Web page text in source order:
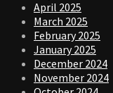
April 2025
March 2025
February 2025
January 2025
December 2024
November 2024